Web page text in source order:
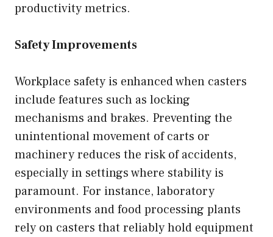
productivity metrics.
Safety Improvements
Workplace safety is enhanced when casters
include features such as locking
mechanisms and brakes. Preventing the
unintentional movement of carts or
machinery reduces the risk of accidents,
especially in settings where stability is
paramount. For instance, laboratory
environments and food processing plants
rely on casters that reliably hold equipment